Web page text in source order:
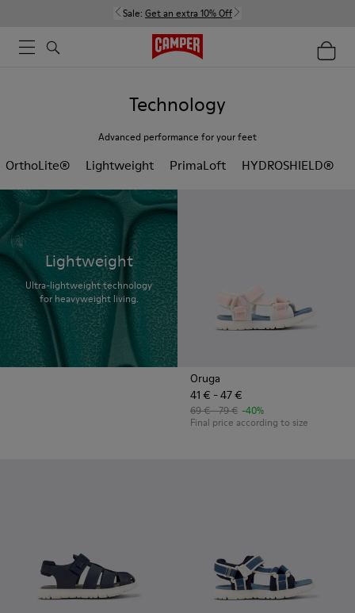
Sale: Get an extra 10% Off
Technology
Advanced performance for your feet
OrthoLite® Lightweight PrimaLoft HYDROSHIELD®
Lightweight
Ultra-lightweight technology
for heavyweight living.
Oruga
41 € - 47 €
69 € - 79 € -40%
Final price according to size